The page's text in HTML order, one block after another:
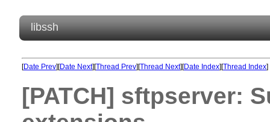
libssh
[Date Prev][Date Next][Thread Prev][Thread Next][Date Index][Thread Index]
[PATCH] sftpserver: